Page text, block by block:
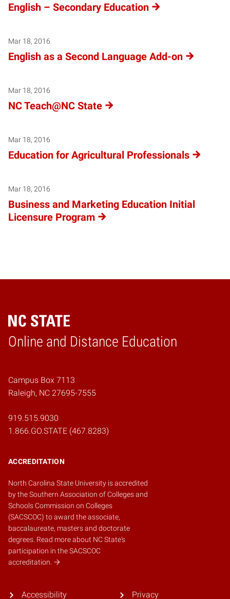
English – Secondary Education
Mar 18, 2016
English as a Second Language Add-on
Mar 18, 2016
NC Teach@NC State
Mar 18, 2016
Education for Agricultural Professionals
Mar 18, 2016
Business and Marketing Education Initial
Licensure Program
Online and Distance Education
Home
Campus Box 7113
Raleigh, NC 27695-7555
919.515.9030
1.866.GO.STATE (467.8283)
ACCREDITATION
North Carolina State University is accredited
by theSouthern Association of Colleges and
Schools Commission on Colleges
(SACSCOC) to award the associate,
baccalaureate, masters and doctorate
degrees. Read more about NC State's
participation in the SACSCOC
accreditation.
Accessibility Privacy